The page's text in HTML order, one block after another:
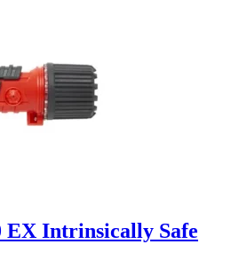
Intrinsically Safe